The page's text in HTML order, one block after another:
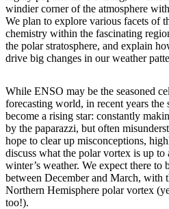
windier corner of the atmosphere
We plan to explore various facets of
chemistry within the fascinating
the polar stratosphere, and explain
drive big changes in our weather
While ENSO may be the seasoned
forecasting world, in recent years the
become a rising star: constantly
by the paparazzi, but often
hope to clear up misconceptions,
discuss what the polar vortex is up
winter’s weather. We expect there to
between December and March, with
Northern Hemisphere polar vortex
too!).